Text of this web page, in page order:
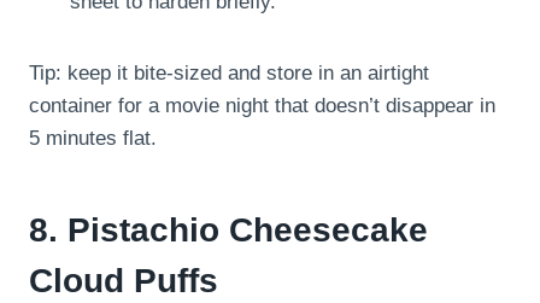
Tip: keep it bite-sized and store in an airtight
container for a movie night that doesn’t disappear in
5 minutes flat.
8. Pistachio Cheesecake
Cloud Puffs